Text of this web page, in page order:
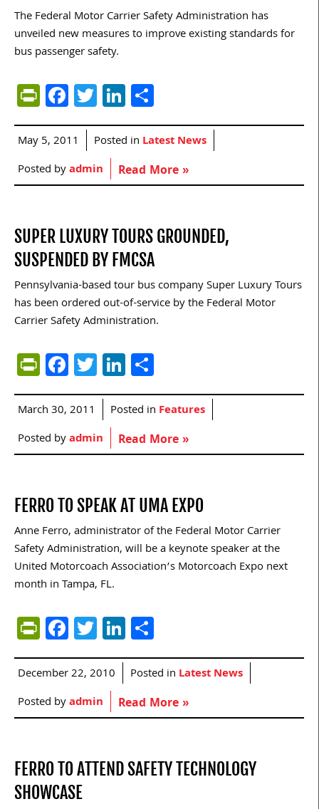
The Federal Motor Carrier Safety Administration has
unveiled new measures to improve existing standards for
bus passenger safety.
PrintFriendly
Facebook
TwitterLinkedIn
May 5, 2011 Posted in Latest News
Posted byadmin Read More »
SUPER LUXURY TOURS GROUNDED,
SUSPENDED BY FMCSA
Pennsylvania-based tour bus company Super Luxury Tours
has been ordered out-of-service by the Federal Motor
Carrier Safety Administration.
PrintFriendly
Facebook
TwitterLinkedIn
March 30, 2011 Posted in Features
Posted byadmin Read More »
FERRO TO SPEAK AT UMA EXPO
Anne Ferro, administrator of the Federal Motor Carrier
Safety Administration, will be a keynote speaker at the
United Motorcoach Association’s Motorcoach Expo next
month in Tampa, FL.
PrintFriendly
Facebook
TwitterLinkedIn
December 22, 2010 Posted in Latest News
Posted byadmin Read More »
FERRO TO ATTEND SAFETY TECHNOLOGY
SHOWCASE